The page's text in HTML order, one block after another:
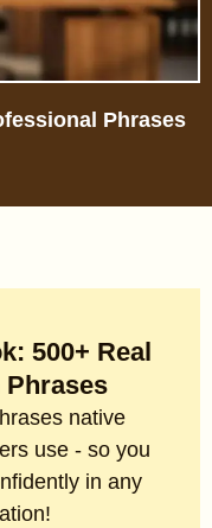
Phrases
500+ Real
native
use - so you
in any